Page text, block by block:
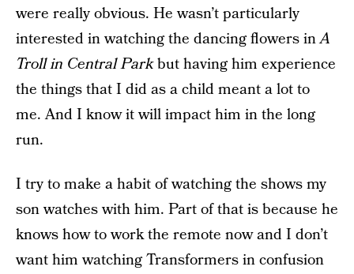
were really obvious. He wasn’t particularly
interested in watching the dancing flowers inA
Troll in Central Parkbut having him experience
the things that I did as a child meant a lot to
me. And I know it will impact him in the long
run.
I try to make a habit of watching the shows my
son watches with him. Part of that is because he
knows how to work the remote now and I don’t
want him watching Transformers in confusion